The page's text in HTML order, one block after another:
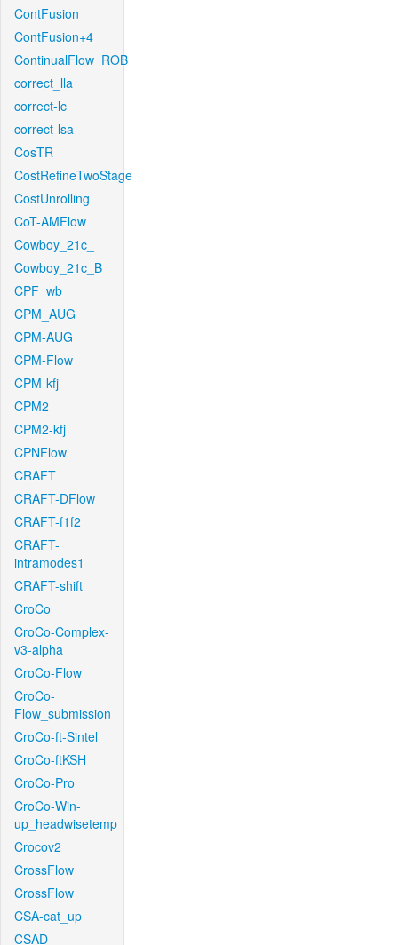
ContFusion
ContFusion+4
ContinualFlow_ROB
correct_lla
correct-lc
correct-lsa
CosTR
CostRefineTwoStage
CostUnrolling
CoT-AMFlow
Cowboy_21c_
Cowboy_21c_B
CPF_wb
CPM_AUG
CPM-AUG
CPM-Flow
CPM-kfj
CPM2
CPM2-kfj
CPNFlow
CRAFT
CRAFT-DFlow
CRAFT-f1f2
CRAFT-
intramodes1
CRAFT-shift
CroCo
CroCo-Complex-
v3-alpha
CroCo-Flow
CroCo-
Flow_submission
CroCo-ft-Sintel
CroCo-ftKSH
CroCo-Pro
CroCo-Win-
up_headwisetemp
Crocov2
CrossFlow
CrossFlow
CSA-cat_up
CSAD